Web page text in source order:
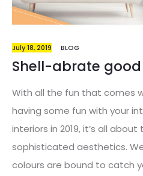
July 18, 2019 BLOG
Shell-abrate good
With all the fun that comes
having some fun with your
interiors in 2019, it’s all
sophisticated aesthetics.
colours are bound to catch